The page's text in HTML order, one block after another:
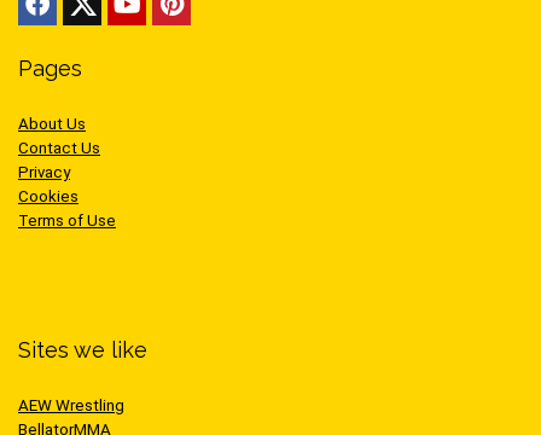
Pages
About Us
Contact Us
Privacy
Cookies
Terms of Use
Sites we like
AEW Wrestling
BellatorMMA